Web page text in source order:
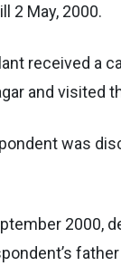
2 May, 2000.
received a
and visited
was
2000,